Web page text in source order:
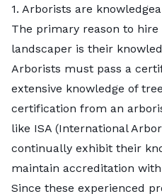
1. Arborists are
The primary reason to
landscaper is their
Arborists must pass a
extensive knowledge of
certification from an
like ISA (International
continually exhibit their
maintain accreditation
Since these experienced